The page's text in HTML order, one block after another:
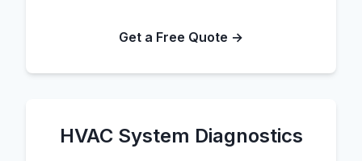
Get a Free Quote →
HVAC System Diagnostics